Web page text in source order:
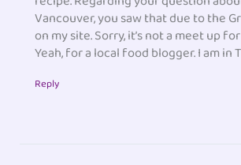
Vancouver, you saw that due to the
on my site. Sorry, it’s not a meet up
Yeah, for a local food blogger. I am in
Reply